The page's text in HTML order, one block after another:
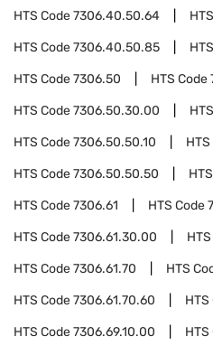
HTS Code7306.40.50.64
HTS Code7306.40.50.85
HTS Code7306.50 HTS Code
HTS Code7306.50.30.00
HTS Code7306.50.50.10
HTS Code7306.50.50.50
HTS Code7306.61 HTS Code
HTS Code7306.61.30.00
HTS Code7306.61.70 HTS
HTS Code7306.61.70.60 HTS
HTS Code7306.69.10.00 HTS